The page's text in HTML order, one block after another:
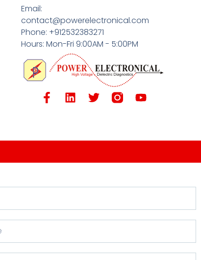
Email:
contact@powerelectronical.com
Phone: +912532383271
Hours: Mon-Fri 9:00AM - 5:00PM